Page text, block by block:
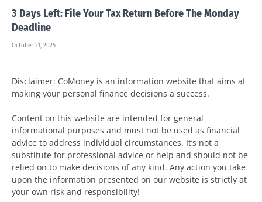
3 Days Left: File Your Tax Return Before The Monday
Deadline
October 21, 2025
Disclaimer: CoMoney is an information website that aims at
making your personal finance decisions a success.
Content on this website are intended for general
informational purposes and must not be used as financial
advice to address individual circumstances. It’s not a
substitute for professional advice or help and should not be
relied on to make decisions of any kind. Any action you take
upon the information presented on our website is strictly at
your own risk and responsibility!